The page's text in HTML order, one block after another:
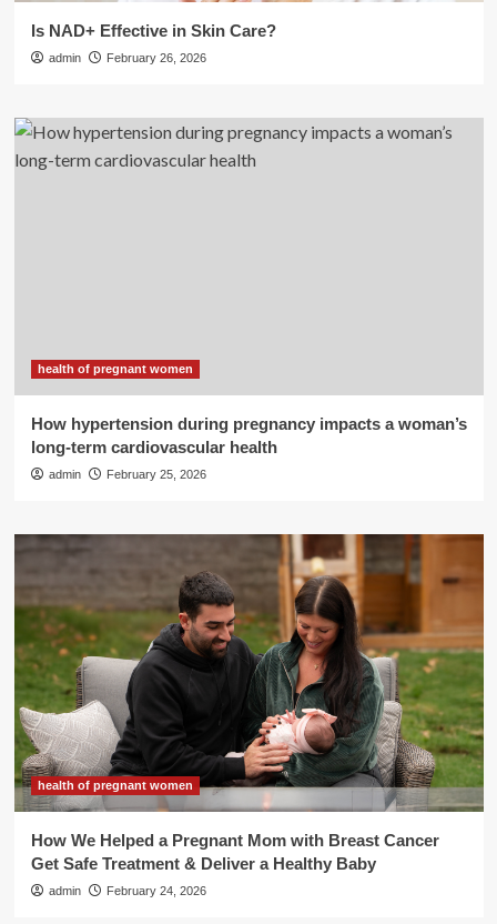
Is NAD+ Effective in Skin Care?
admin February 26, 2026
health of pregnant women
How hypertension during pregnancy impacts a woman’s
long-term cardiovascular health
admin February 25, 2026
health of pregnant women
How We Helped a Pregnant Mom with Breast Cancer
Get Safe Treatment & Deliver a Healthy Baby
admin February 24, 2026